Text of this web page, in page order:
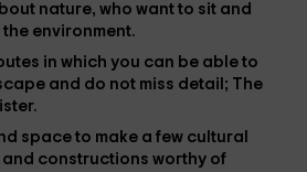
nature, who want to sit and
environment.
in which you can be able to
and do not miss detail; The
space to make a few cultural
and constructionsworthy of